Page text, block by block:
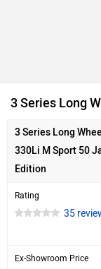
3 Series Long
3 Series Long
330Li M Sport 50
Edition
Rating
35
Ex-Showroom Price